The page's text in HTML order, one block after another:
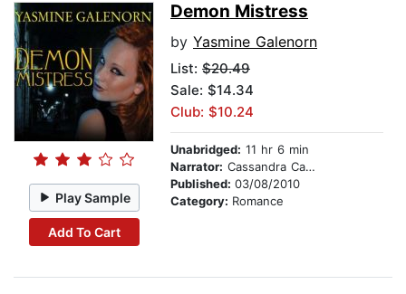
Play Sample
Add To Cart
Demon Mistress
by Yasmine Galenorn
List: $20.49
Sale: $14.34
Club: $10.24
Unabridged: 11 hr 6 min
Narrator: Cassandra Campbell
Published: 03/08/2010
Category: Romance